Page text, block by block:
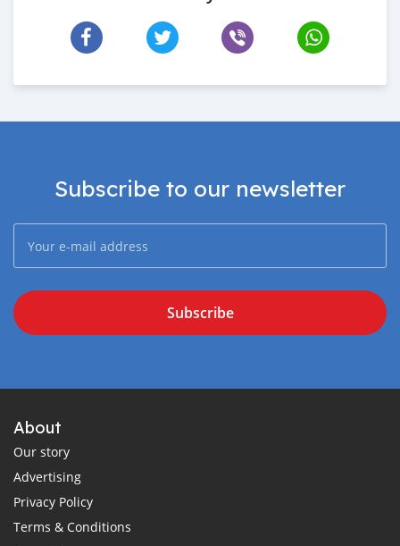
Subscribe to our newsletter
Subscribe
About
Our story
Advertising
Privacy Policy
Terms & Conditions